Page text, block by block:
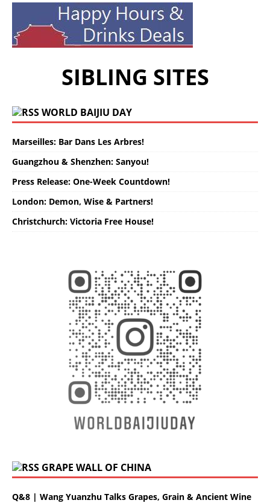
SIBLING SITES
WORLD BAIJIU DAY
Marseilles: Bar Dans Les Arbres!
Guangzhou & Shenzhen: Sanyou!
Press Release: One-Week Countdown!
London: Demon, Wise & Partners!
Christchurch: Victoria Free House!
GRAPE WALL OF CHINA
Q&8 | Wang Yuanzhu Talks Grapes, Grain & Ancient Wine